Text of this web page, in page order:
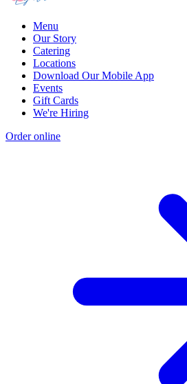
Menu
Our Story
Catering
Locations
Download Our Mobile App
Events
Gift Cards
We're Hiring
Order online